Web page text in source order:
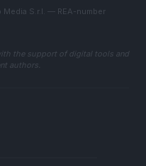
S.r.l. — REA-number
the support of digital tools and
authors.